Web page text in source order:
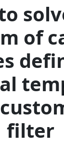
of
filter